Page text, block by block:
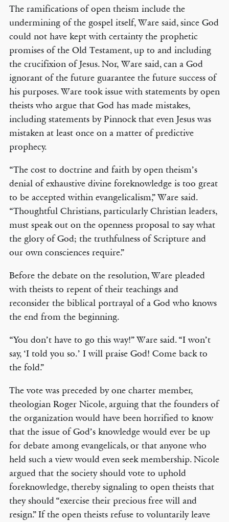
The ramifications of open theism include the
undermining of the gospel itself, Ware said, since God
could not have kept with certainty the prophetic
promises of the Old Testament, up to and including
the crucifixion of Jesus. Nor, Ware said, can a God
ignorant of the future guarantee the future success of
his purposes. Ware took issue with statements by open
theists who argue that God has made mistakes,
including statements by Pinnock that even Jesus was
mistaken at least once on a matter of predictive
prophecy.
“The cost to doctrine and faith by open theism’s
denial of exhaustive divine foreknowledge is too great
to be accepted within evangelicalism,” Ware said.
“Thoughtful Christians, particularly Christian leaders,
must speak out on the openness proposal to say what
the glory of God; the truthfulness of Scripture and
our own consciences require.”
Before the debate on the resolution, Ware pleaded
with theists to repent of their teachings and
reconsider the biblical portrayal of a God who knows
the end from the beginning.
“You don’t have to go this way!” Ware said. “I won’t
say, ‘I told you so.’ I will praise God! Come back to
the fold.”
The vote was preceded by one charter member,
theologian Roger Nicole, arguing that the founders of
the organization would have been horrified to know
that the issue of God’s knowledge would ever be up
for debate among evangelicals, or that anyone who
held such a view would even seek membership. Nicole
argued that the society should vote to uphold
foreknowledge, thereby signaling to open theists that
they should “exercise their precious free will and
resign.” If the open theists refuse to voluntarily leave